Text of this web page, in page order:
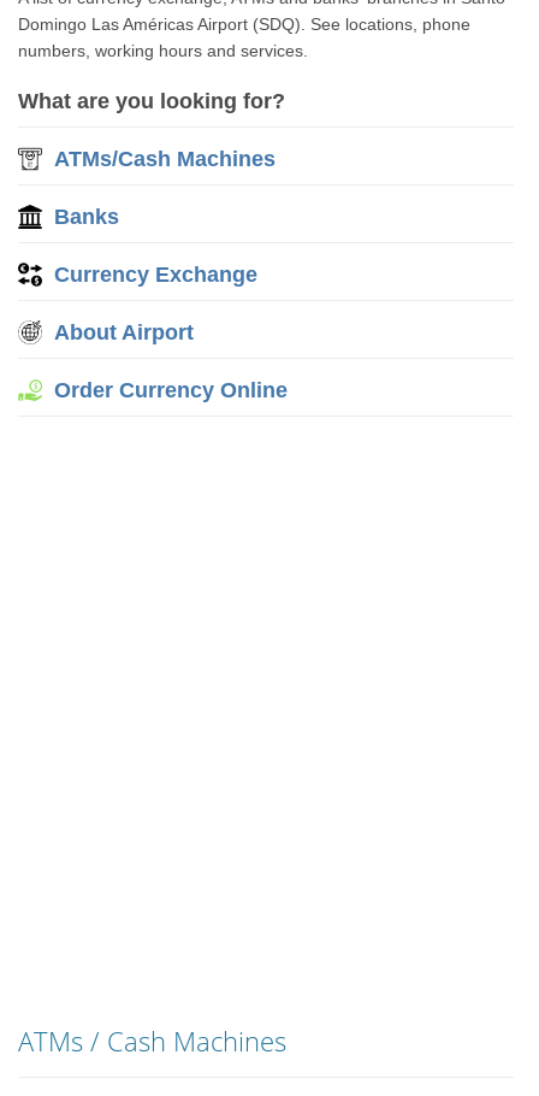
Domingo Las Américas Airport (SDQ). See locations, phone
numbers, working hours and services.
What are you looking for?
ATMs/Cash Machines
Banks
Currency Exchange
About Airport
Order Currency Online
ATMs / Cash Machines